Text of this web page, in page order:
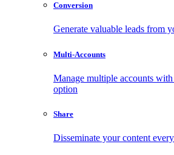
Conversion
Generate valuable leads from
Multi-Accounts
Manage multiple accounts
option
Share
Disseminate your content